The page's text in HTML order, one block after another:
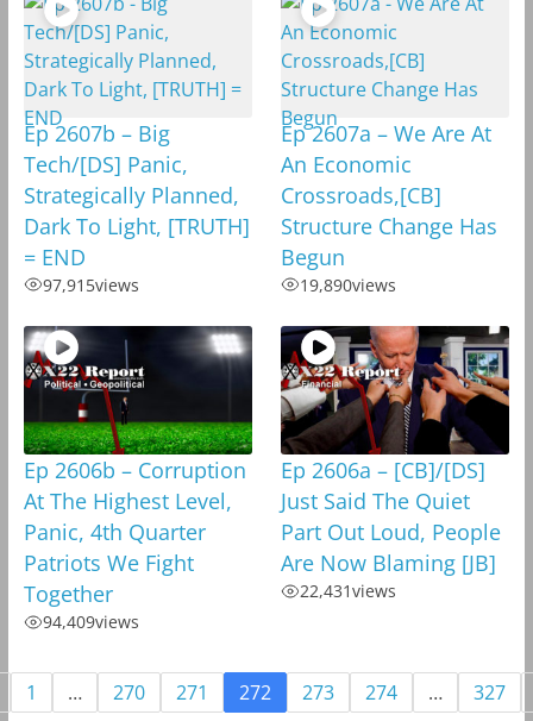
Ep 2607b – Big
Tech/[DS] Panic,
Strategically Planned,
Dark To Light, [TRUTH]
= END
97,915views
Ep 2607a – We Are At
An Economic
Crossroads,[CB]
Structure Change Has
Begun
19,890views
Ep 2606b – Corruption
At The Highest Level,
Panic, 4th Quarter
Patriots We Fight
Together
94,409views
Ep 2606a – [CB]/[DS]
Just Said The Quiet
Part Out Loud, People
Are Now Blaming [JB]
22,431views
1 … 270 271 272 273 274 … 327